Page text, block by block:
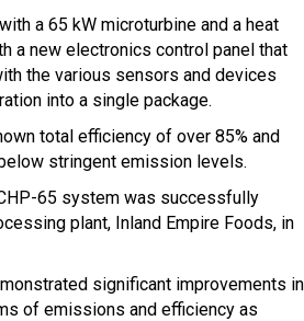
a 65 kW microturbine and a heat
a new electronics control panel that
the various sensors and devices
into a single package.
total efficiency of over 85% and
stringent emission levels.
65 system was successfully
plant, Inland Empire Foods, in
significant improvements in
of emissions and efficiency as